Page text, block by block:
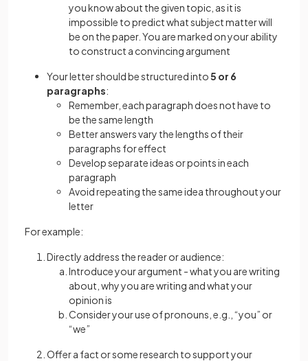
you know about the given topic, as it is
impossible to predict what subject matter will
be on the paper. You are marked on your ability
to construct a convincing argument
Your letter should be structured into5 or 6
paragraphs:
Remember, each paragraph does not have to
be the same length
Better answers vary the lengths of their
paragraphs for effect
Develop separate ideas or points in each
paragraph
Avoid repeating the same idea throughout your
letter
For example:
Directly address the reader or audience:
Introduce your argument - what you are writing
about, why you are writing and what your
opinion is
Consider your use of pronouns, e.g., “you” or
“we”
Offer a fact or some research to support your